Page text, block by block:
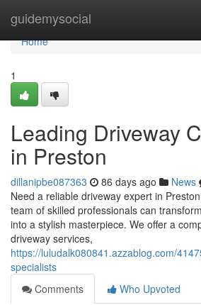
guidemysocial
Home
Home
1
Leading Driveway
in Preston
dillanipbe087363 86 days ago News
Need a reliable driveway expert in
team of skilled professionals can
into a stylish masterpiece. We offer a
driveway services,
https://luludalk080841.azzablog.com/
specialists
Comments
Who Upvoted